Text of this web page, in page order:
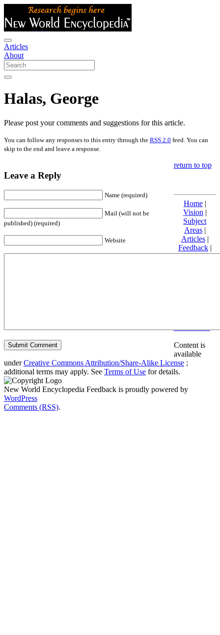
Articles
About
Halas, George
Please post your comments and suggestions for this article.
You can follow any responses to this entry through the RSS 2.0 feed. You can
skip to the end and leave a response.
Leave a Reply
Name (required)
Mail (will not be
published) (required)
Website
return to top
Home|
Vision |
Subject
Areas|
Articles|
Feedback|
Friends and
Content is
available
underCreative Commons Attribution/Share-Alike License ;
additional terms may apply. See Terms of Use for details.
New World Encyclopedia Feedback is proudly powered by
WordPress
Comments (RSS).